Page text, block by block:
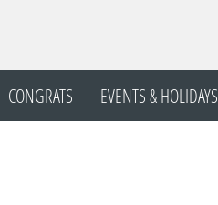
CONGRATS EVENTS & HOLIDAYS